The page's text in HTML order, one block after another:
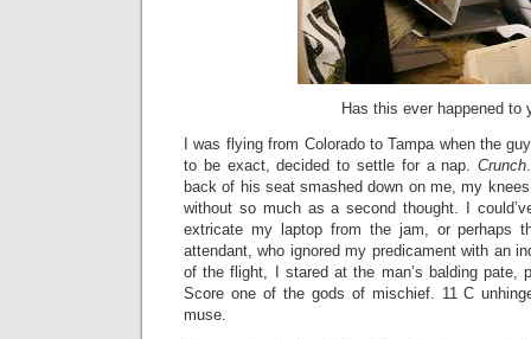
Has this ever happened to
I was flying from Colorado to Tampa when the
to be exact, decided to settle for a nap.Crunch
back of his seat smashed down on me, my
without so much as a second thought. I
extricate my laptop from the jam, or perhaps
attendant, who ignored my predicament with an
of the flight, I stared at the man’s balding pate,
Score one of the gods of mischief. 11 C
muse.